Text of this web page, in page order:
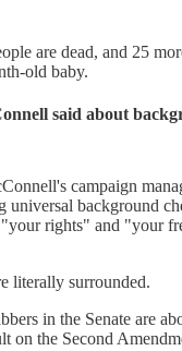
are dead, and 25
old baby.
said about
campaign
universal background
rights" and "your
literally surrounded.
in the Senate are
on the Second